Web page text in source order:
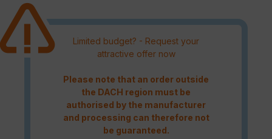
Limited budget? - Request your
attractive offer now
Please note that an order outside
the DACH region must be
authorised by the manufacturer
and processing can therefore not
be guaranteed.